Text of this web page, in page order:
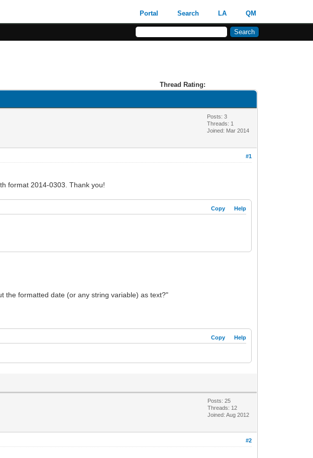
Portal Search LA QM
Thread Rating:
Posts: 3
Threads: 1
Joined: Mar 2014
#1
format 2014-0303. Thank you!
Copy Help
the formatted date (or any string variable) as text?"
Copy Help
Posts: 25
Threads: 12
Joined: Aug 2012
#2